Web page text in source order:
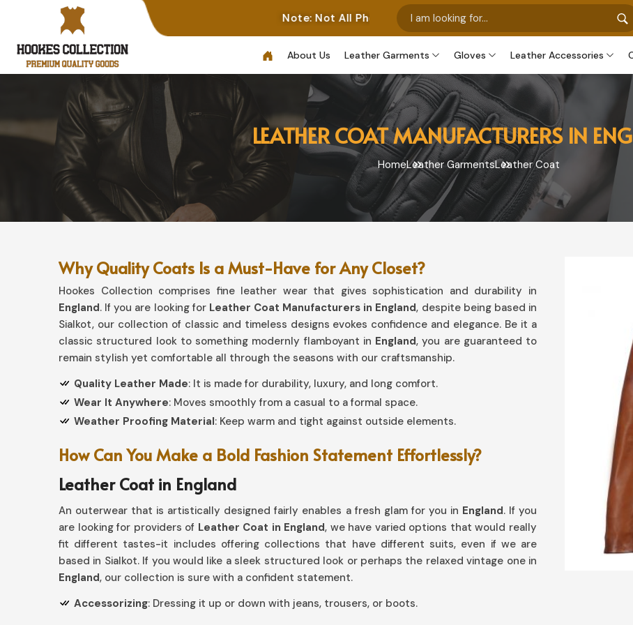
Note: Not All Photos Represent Our Own Manufactured Pieces. Some
About Us Leather Garments Gloves Leather Accessories
LEATHER COAT MANUFACTURERS IN
HomeLeather GarmentsLeather Coat
Why Quality Coats Is a Must-Have for Any Closet?
Hookes Collection comprises fine leather wear that gives sophistication and durability in
England. If you are looking for Leather Coat Manufacturers in England, despite being based in
Sialkot, our collection of classic and timeless designs evokes confidence and elegance. Be it a
classic structured look to something modernly flamboyant in England, you are guaranteed to
remain stylish yet comfortable all through the seasons with our craftsmanship.
Quality Leather Made: It is made for durability, luxury, and long comfort.
Wear It Anywhere: Moves smoothly from a casual to a formal space.
Weather Proofing Material: Keep warm and tight against outside elements.
How Can You Make a Bold Fashion Statement Effortlessly?
Leather Coat in England
An outerwear that is artistically designed fairly enables a fresh glam for you in England. If you
are looking for providers of Leather Coat in England, we have varied options that would really
fit different tastes-it includes offering collections that have different suits, even if we are
based in Sialkot. If you would like a sleek structured look or perhaps the relaxed vintage one in
England, our collection is sure with a confident statement.
Accessorizing: Dressing it up or down with jeans, trousers, or boots.